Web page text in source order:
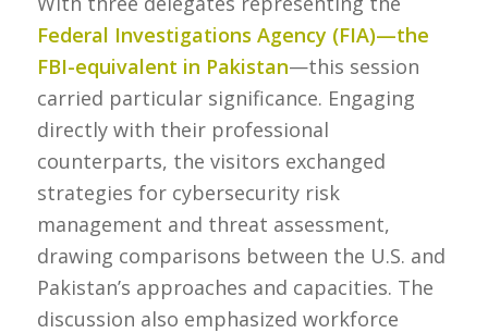
Federal Investigations Agency (FIA)—the
FBI-equivalent in Pakistan—this session
carried particular significance. Engaging
directly with their professional
counterparts, the visitors exchanged
strategies for cybersecurity risk
management and threat assessment,
drawing comparisons between the U.S. and
Pakistan’s approaches and capacities. The
discussion also emphasized workforce